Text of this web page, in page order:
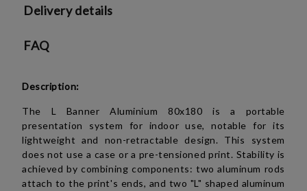
Delivery details
FAQ
Description:
The L Banner Aluminium 80x180 is a portable
presentation system for indoor use, notable for its
lightweight and non-retractable design. This system
does not use a case or a pre-tensioned print. Stability is
achieved by combining components: two aluminum rods
attach to the print's ends, and two "L" shaped aluminum